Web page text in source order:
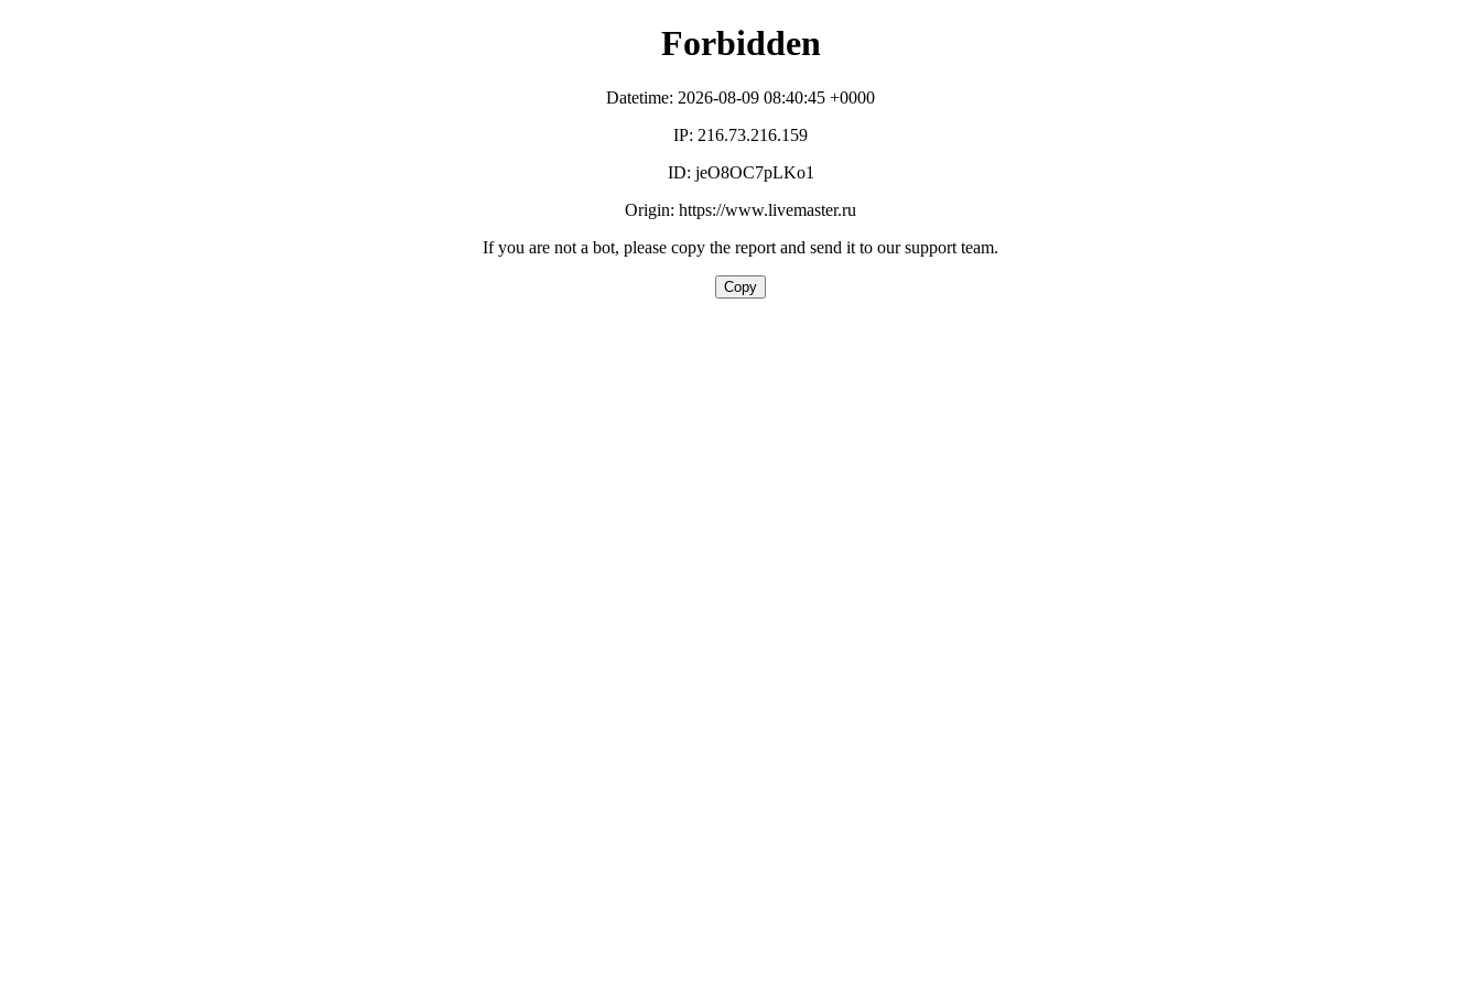
Forbidden
Datetime: 2026-08-09 08:40:45 +0000
IP: 216.73.216.159
ID: jeO8OC7pLKo1
Origin: https://www.livemaster.ru
If you are not a bot, please copy the report and send it to our support team.
Copy